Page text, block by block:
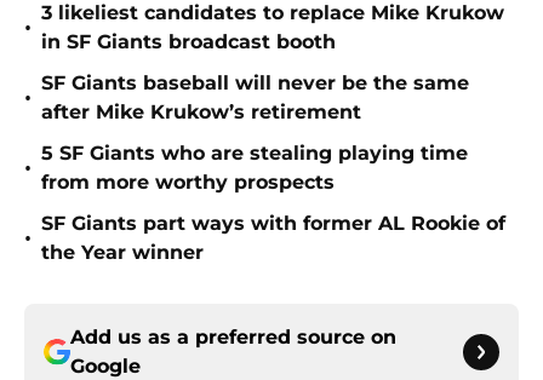
•
3 likeliest candidates to replace Mike Krukow
in SF Giants broadcast booth
•
SF Giants baseball will never be the same
after Mike Krukow’s retirement
•
5 SF Giants who are stealing playing time
from more worthy prospects
•
SF Giants part ways with former AL Rookie of
the Year winner
Add us as a preferred source on
Google